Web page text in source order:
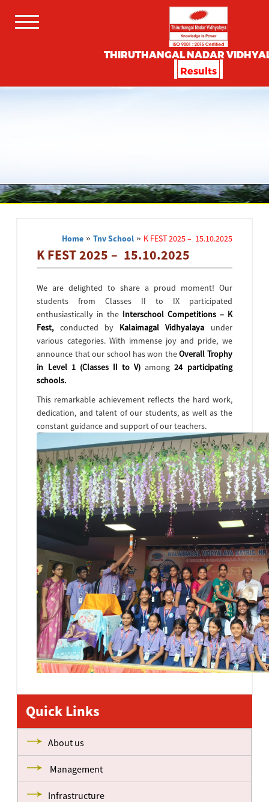
THIRUTHANGAL NADAR
Results
Home» Tnv School» K FEST 2025 – 15.10.2025
K FEST 2025 – 15.10.2025
We are delighted to share a proud moment! Our
students from Classes II to IX participated
enthusiastically in the Interschool Competitions – K
Fest,conducted by Kalaimagal Vidhyalaya under
various categories. With immense joy and pride, we
announce that our school has won theOverall Trophy
in Level 1 (Classes II to V) among 24 participating
schools.
This remarkable achievement reflects the hard work,
dedication, and talent of our students, as well as the
constant guidance and support of our teachers.
Quick Links
About us
Management
Infrastructure